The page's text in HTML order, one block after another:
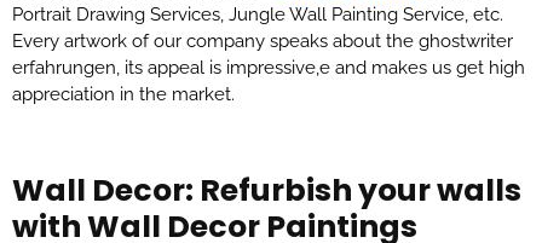
Portrait Drawing Services, Jungle Wall Painting Service, etc.
Every artwork of our company speaks about the ghostwriter
erfahrungen, its appeal is impressive,e and makes us get high
appreciation in the market.
Wall Decor: Refurbish your walls
with Wall Decor Paintings